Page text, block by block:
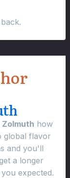
how
global flavor
and you'll
a longer
expected.